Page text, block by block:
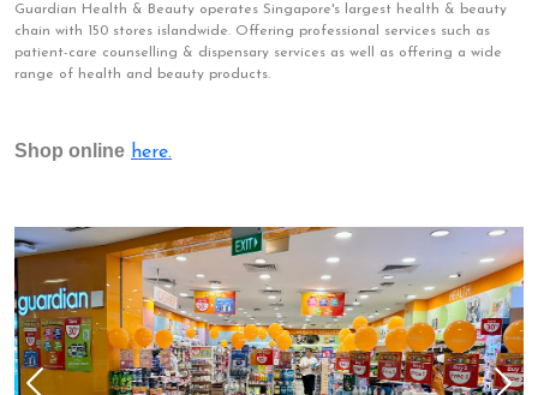
Guardian Health & Beauty operates Singapore's largest health & beauty
chain with 150 stores islandwide. Offering professional services such as
patient-care counselling & dispensary services as well as offering a wide
range of health and beauty products.
Shop online here.